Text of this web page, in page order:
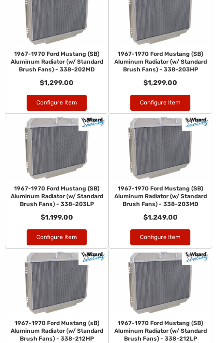
1967-1970 Ford Mustang (SB)
Aluminum Radiator (w/ Standard
Brush Fans) - 338-202MD
$1,299.00
Configure Item
1967-1970 Ford Mustang (SB)
Aluminum Radiator (w/ Standard
Brush Fans) - 338-203HP
$1,299.00
Configure Item
1967-1970 Ford Mustang (SB)
Aluminum Radiator (w/ Standard
Brush Fans) - 338-203LP
$1,199.00
Configure Item
1967-1970 Ford Mustang (SB)
Aluminum Radiator (w/ Standard
Brush Fans) - 338-203MD
$1,249.00
Configure Item
1967-1970 Ford Mustang (sB)
Aluminum Radiator (w/ Standard
Brush Fans) - 338-212HP
1967-1970 Ford Mustang (SB)
Aluminum Radiator (w/ Standard
Brush Fans) - 338-212LP